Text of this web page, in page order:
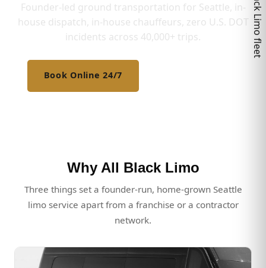
Founder-led ground transportation for Seattle, in-
house dispatch, in-house chauffeurs, zero U.S. DOT
incidents across 40,000+ trips.
Book Online 24/7
Why All Black Limo
Three things set a founder-run, home-grown Seattle
limo service apart from a franchise or a contractor
network.